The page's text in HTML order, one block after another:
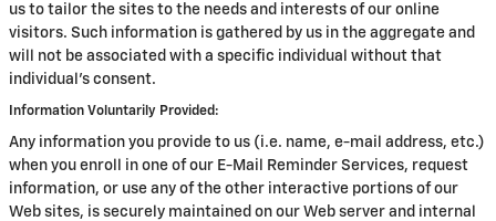
us to tailor the sites to the needs and interests of our online
visitors. Such information is gathered by us in the aggregate and
will not be associated with a specific individual without that
individual's consent.
Information Voluntarily Provided:
Any information you provide to us (i.e. name, e-mail address, etc.)
when you enroll in one of our E-Mail Reminder Services, request
information, or use any of the other interactive portions of our
Web sites, is securely maintained on our Web server and internal